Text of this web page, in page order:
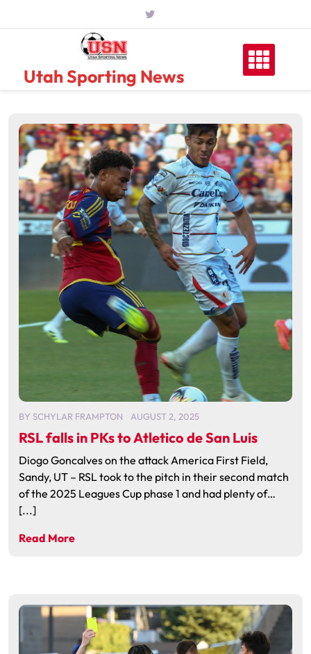
Utah Sporting News
BY SCHYLAR FRAMPTON AUGUST 2, 2025
RSL falls in PKs to Atletico de San Luis
Diogo Goncalves on the attack America First Field,
Sandy, UT – RSL took to the pitch in their second match
of the 2025 Leagues Cup phase 1 and had plenty of…
[...]
Read More